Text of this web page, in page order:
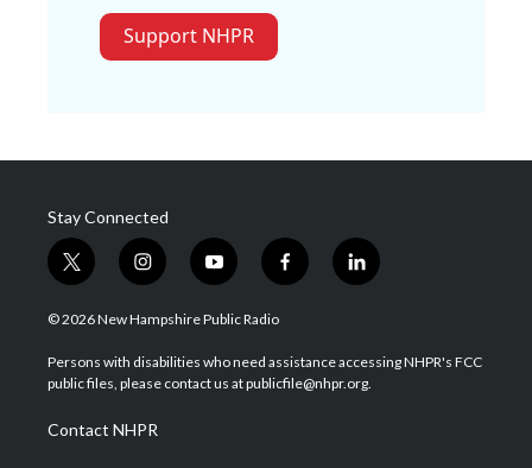
Support NHPR
Stay Connected
t
w
i
t
e
i
n
s
a
g
a
m
y
o
u
u
b
f
a
b
o
l
i
e
d
© 2026 New Hampshire Public Radio
Persons with disabilities who need assistance accessing NHPR's FCC
public files, please contact us at publicfile@nhpr.org.
Contact NHPR